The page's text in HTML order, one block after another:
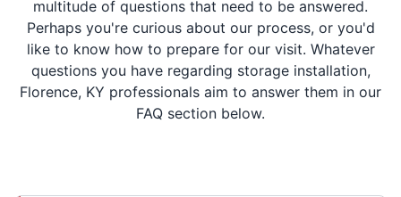
multitude of questions that need to be answered.
Perhaps you're curious about our process, or you'd
like to know how to prepare for our visit. Whatever
questions you have regarding storage installation,
Florence, KY professionals aim to answer them in our
FAQ section below.